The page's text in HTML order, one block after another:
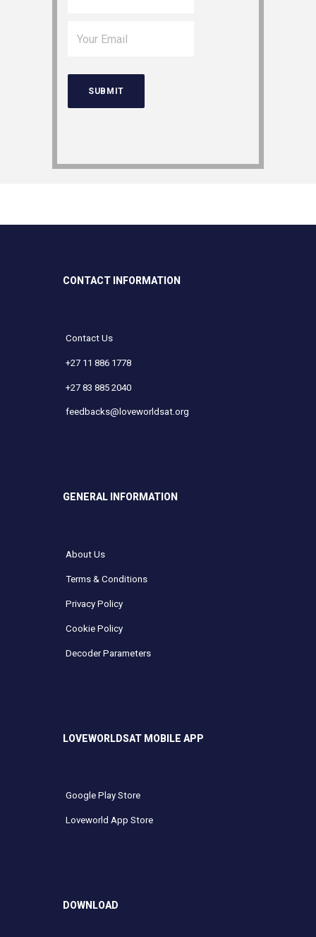
CONTACT INFORMATION
Contact Us
+27 11 886 1778
+27 83 885 2040
feedbacks@loveworldsat.org
GENERAL INFORMATION
About Us
Terms & Conditions
Privacy Policy
Cookie Policy
Decoder Parameters
LOVEWORLDSAT MOBILE APP
Google Play Store
Loveworld App Store
DOWNLOAD